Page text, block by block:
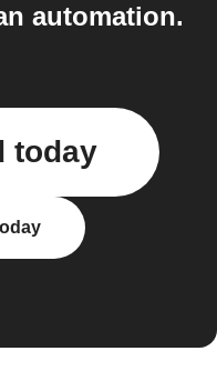
automation.
today